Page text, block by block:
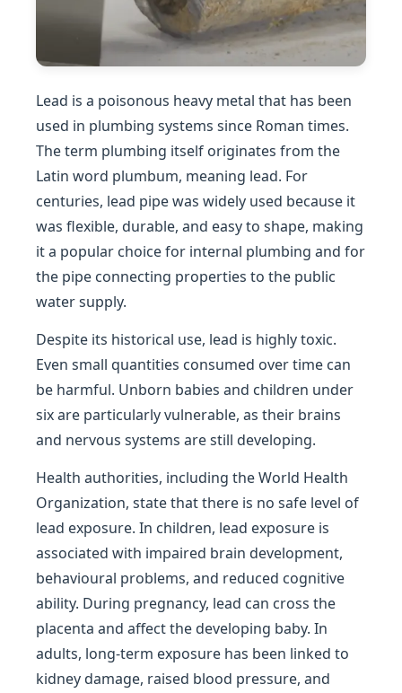
Lead is a poisonous heavy metal that has been
used in plumbing systems since Roman times.
The term plumbing itself originates from the
Latin word plumbum, meaning lead. For
centuries, lead pipe was widely used because it
was flexible, durable, and easy to shape, making
it a popular choice for internal plumbing and for
the pipe connecting properties to the public
water supply.
Despite its historical use, lead is highly toxic.
Even small quantities consumed over time can
be harmful. Unborn babies and children under
six are particularly vulnerable, as their brains
and nervous systems are still developing.
Health authorities, including the World Health
Organization, state that there is no safe level of
lead exposure. In children, lead exposure is
associated with impaired brain development,
behavioural problems, and reduced cognitive
ability. During pregnancy, lead can cross the
placenta and affect the developing baby. In
adults, long-term exposure has been linked to
kidney damage, raised blood pressure, and